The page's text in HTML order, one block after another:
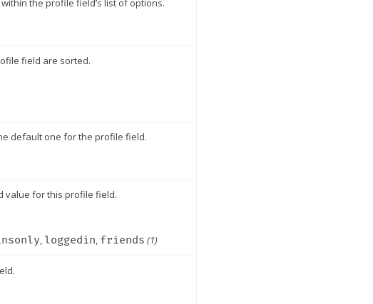
the profile field’s list of options.
field are sorted.
default one for the profile field.
value for this profile field.
, loggedin, friends (1)